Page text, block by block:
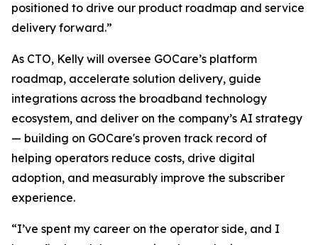
positioned to drive our product roadmap and service
delivery forward.”
As CTO, Kelly will oversee GOCare’s platform
roadmap, accelerate solution delivery, guide
integrations across the broadband technology
ecosystem, and deliver on the company’s AI strategy
— building on GOCare's proven track record of
helping operators reduce costs, drive digital
adoption, and measurably improve the subscriber
experience.
“I’ve spent my career on the operator side, and I